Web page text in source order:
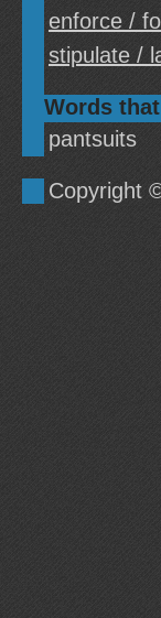
enforce /
stipulate /
Words
pantsuits
Copyright